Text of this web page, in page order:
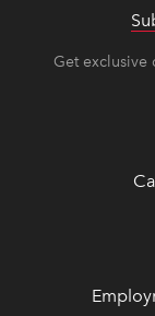
Get exclusive